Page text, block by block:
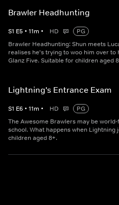
Brawler Headhunting
S1 E5 • 11m • HD
PG
Brawler Headhunting: Shun meets
realises he's trying to woo him over to
Glanz Five. Suitable for children aged
Lightning's Entrance Exam
S1 E6 • 11m • HD
PG
The Awesome Brawlers may be
school. What happens when Lightning
children aged 8+.